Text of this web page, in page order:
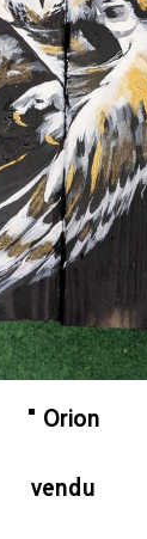
" Orion
vendu